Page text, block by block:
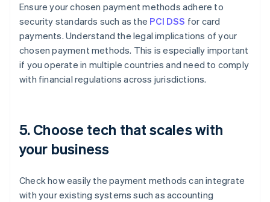
Ensure your chosen payment methods adhere to
security standards such as the PCI DSS for card
payments. Understand the legal implications of your
chosen payment methods. This is especially important
if you operate in multiple countries and need to comply
with financial regulations across jurisdictions.
5. Choose tech that scales with
your business
Check how easily the payment methods can integrate
with your existing systems such as accounting